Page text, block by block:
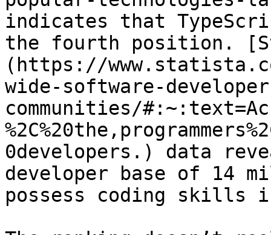
indicates that
the fourth position.
(https://
wide-software-
communities/
0developers.) data
developer base of 14
possess coding skills